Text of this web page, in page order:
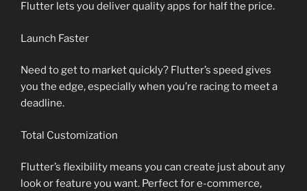
Flutter lets you deliver quality apps for half the price.
Launch Faster
Need to get to market quickly? Flutter’s speed gives
you the edge, especially when you’re racing to meet a
deadline.
Total Customization
Flutter’s flexibility means you can create just about any
look or feature you want. Perfect for e-commerce,